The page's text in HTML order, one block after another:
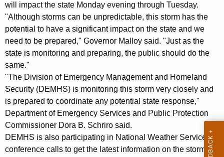
n
c
y
w
i
t
h
a
K
e
y
w
will impact the state Monday evening through Tuesday.
"Although storms can be unpredictable, this storm has the
potential to have a significant impact on the state and we
need to be prepared," Governor Malloy said. "Just as the
state is monitoring and preparing, the public should do the
same."
"The Division of Emergency Management and Homeland
Security (DEMHS) is monitoring this storm very closely and
is prepared to coordinate any potential state response,"
Department of Emergency Services and Public Protection
Commissioner Dora B. Schriro said.
DEMHS is also participating in National Weather Service
conference calls to get the latest information on the storms